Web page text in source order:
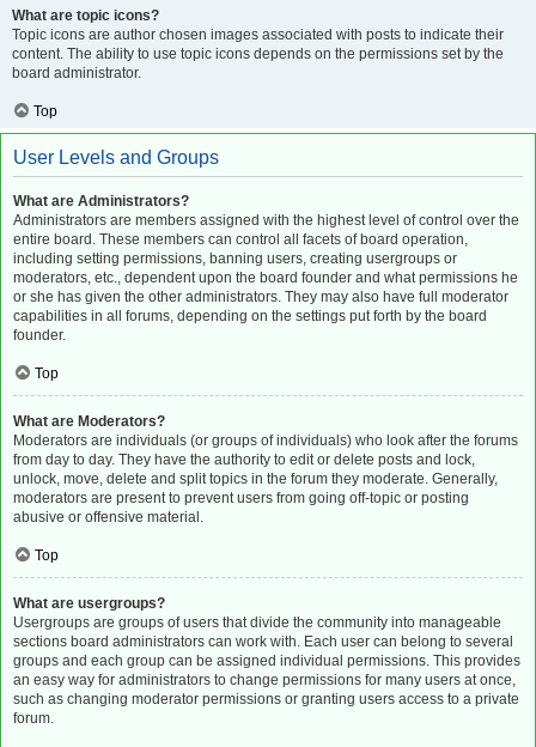
What are topic icons?
Topic icons are author chosen images associated with posts to indicate their
content. The ability to use topic icons depends on the permissions set by the
board administrator.
Top
User Levels and Groups
What are Administrators?
Administrators are members assigned with the highest level of control over the
entire board. These members can control all facets of board operation,
including setting permissions, banning users, creating usergroups or
moderators, etc., dependent upon the board founder and what permissions he
or she has given the other administrators. They may also have full moderator
capabilities in all forums, depending on the settings put forth by the board
founder.
Top
What are Moderators?
Moderators are individuals (or groups of individuals) who look after the forums
from day to day. They have the authority to edit or delete posts and lock,
unlock, move, delete and split topics in the forum they moderate. Generally,
moderators are present to prevent users from going off-topic or posting
abusive or offensive material.
Top
What are usergroups?
Usergroups are groups of users that divide the community into manageable
sections board administrators can work with. Each user can belong to several
groups and each group can be assigned individual permissions. This provides
an easy way for administrators to change permissions for many users at once,
such as changing moderator permissions or granting users access to a private
forum.